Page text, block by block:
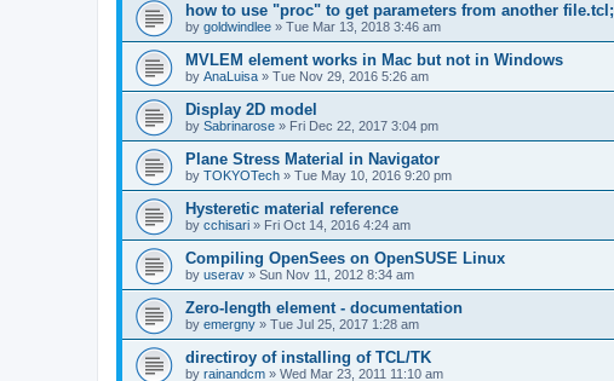
how to use "proc" to get parameters from another file.tcl;
by goldwindlee » Tue Mar 13, 2018 3:46 am
MVLEM element works in Mac but not in Windows
by AnaLuisa » Tue Nov 29, 2016 5:26 am
Display 2D model
by Sabrinarose » Fri Dec 22, 2017 3:04 pm
Plane Stress Material in Navigator
by TOKYOTech » Tue May 10, 2016 9:20 pm
Hysteretic material reference
by cchisari » Fri Oct 14, 2016 4:24 am
Compiling OpenSees on OpenSUSE Linux
by userav » Sun Nov 11, 2012 8:34 am
Zero-length element - documentation
by emergny » Tue Jul 25, 2017 1:28 am
directiroy of installing of TCL/TK
by rainandcm » Wed Mar 23, 2011 11:10 am